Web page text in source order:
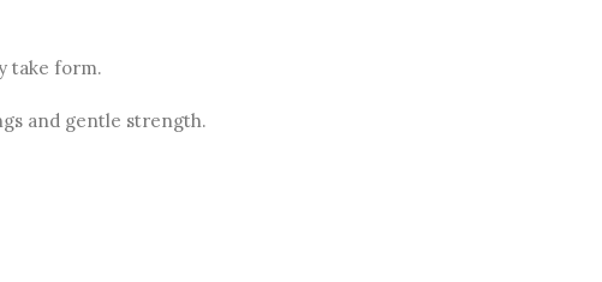
take form.
and gentle strength.